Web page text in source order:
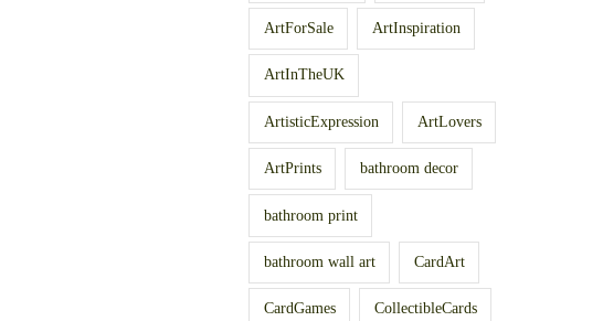
ArtForSale ArtInspiration
ArtInTheUK
ArtisticExpression ArtLovers
ArtPrints bathroom decor
bathroom print
bathroom wall art CardArt
CardGames CollectibleCards